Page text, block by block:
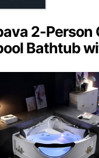
2-Person
Bathtub